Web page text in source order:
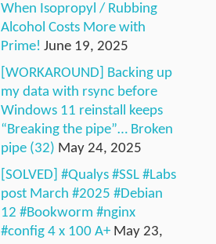
When Isopropyl / Rubbing
Alcohol Costs More with
Prime! June 19, 2025
[WORKAROUND] Backing up
my data with rsync before
Windows 11 reinstall keeps
“Breaking the pipe”… Broken
pipe (32) May 24, 2025
[SOLVED] #Qualys #SSL #Labs
post March #2025 #Debian
12 #Bookworm #nginx
#config 4 x 100 A+ May 23,